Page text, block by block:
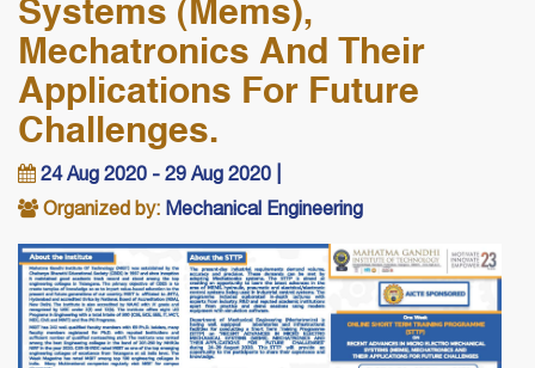
Systems (Mems),
Mechatronics And Their
Applications For Future
Challenges.
24 Aug 2020 - 29 Aug 2020 |
Organized by: Mechanical Engineering